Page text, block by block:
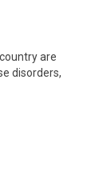
are
disorders,